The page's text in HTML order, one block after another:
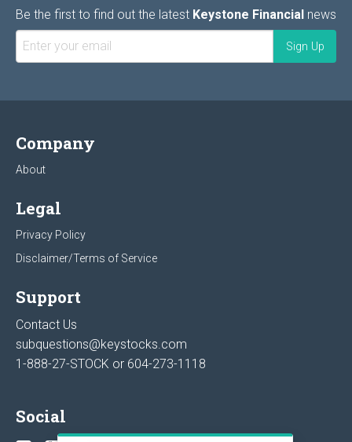
Be the first to find out the latest Keystone Financial news
Company
About
Legal
Privacy Policy
Disclaimer/Terms of Service
Support
Contact Us
subquestions@keystocks.com
1-888-27-STOCK or 604-273-1118
Social